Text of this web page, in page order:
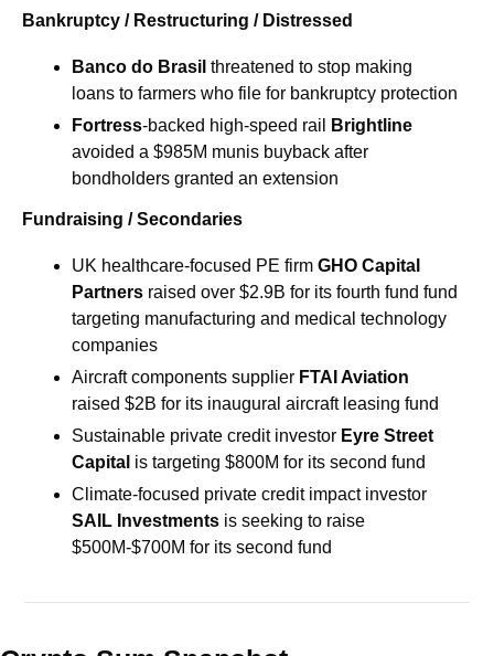
Bankruptcy / Restructuring / Distressed
Banco do Brasil threatened to stop making
loans to farmers who file for bankruptcy protection
Fortress-backed high-speed rail
Brightline
avoided a $985M munis buyback after
bondholders granted an extension
Fundraising / Secondaries
UK healthcare-focused PE firm GHO Capital
Partners raised over $2.9B for its fourth fund fund
targeting manufacturing and medical technology
companies
Aircraft components supplier
raised $2B for its inaugural aircraft leasing fund
Sustainable private credit investor Eyre Street
Capital is targeting $800M for its second fund
SAIL Investments is seeking to raise
$500M-$700M for its second fund